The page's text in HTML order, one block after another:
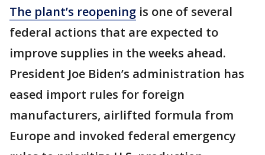
The plant’s reopening is one of several
federal actions that are expected to
improve supplies in the weeks ahead.
President Joe Biden’s administration has
eased import rules for foreign
manufacturers, airlifted formula from
Europe and invoked federal emergency